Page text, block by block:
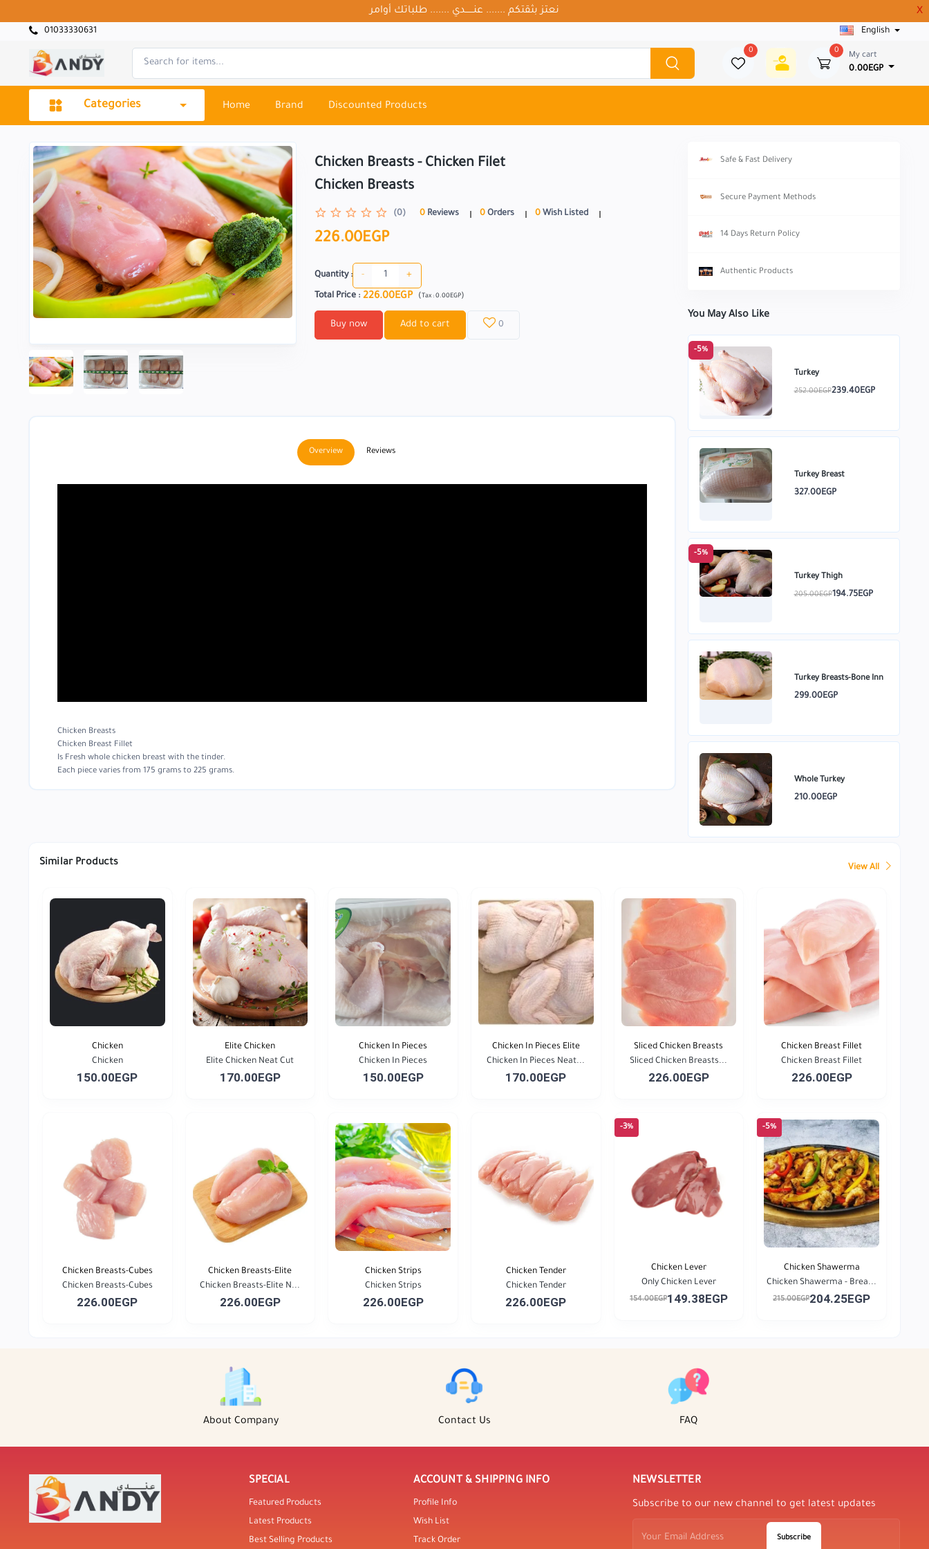
نعتز بثقتكم ....... عنــــــدي ....... طلباتك أوامر X
01033330631 English
0 0
My cart
0.00EGP
Categories Home Brand Discounted Products
Chicken Breasts - Chicken Filet
Chicken Breasts
(0) 0Reviews 0Orders 0Wish Listed
226.00EGP
Quantity : - +
Total Price: 226.00EGP (Tax :0.00EGP)
Buy now Add to cart 0
Overview Reviews
Chicken Breasts
Chicken Breast Fillet
Is Fresh whole chicken breast with the tinder.
Each piece varies from 175 grams to 225 grams.
Safe & Fast Delivery
Secure Payment Methods
14 Days Return Policy
Authentic Products
You May Also Like
-5%
Turkey
252.00EGP239.40EGP
Turkey Breast
327.00EGP
-5%
Turkey Thigh
205.00EGP194.75EGP
Turkey Breasts-Bone Inn
299.00EGP
Whole Turkey
210.00EGP
Similar Products View All
Chicken
Chicken
150.00EGP
Elite Chicken
Elite Chicken Neat Cut
170.00EGP
Chicken In Pieces
Chicken In Pieces
150.00EGP
Chicken In Pieces Elite
Chicken In Pieces Neat...
170.00EGP
Sliced Chicken Breasts
Sliced Chicken Breasts...
226.00EGP
Chicken Breast Fillet
Chicken Breast Fillet
226.00EGP
Chicken Breasts-Cubes
Chicken Breasts-Cubes
226.00EGP
Chicken Breasts-Elite
Chicken Breasts-Elite N...
226.00EGP
Chicken Strips
Chicken Strips
226.00EGP
Chicken Tender
Chicken Tender
226.00EGP
-3%
Chicken Lever
Only Chicken Lever
154.00EGP149.38EGP
-5%
Chicken Shawerma
Chicken Shawerma - Brea...
215.00EGP204.25EGP
About Company Contact Us FAQ
SPECIAL
Featured Products
Latest Products
Best Selling Products
ACCOUNT & SHIPPING INFO
Profile Info
Wish List
Track Order
NEWSLETTER
Subscribe to our new channel to get latest updates
Subscribe